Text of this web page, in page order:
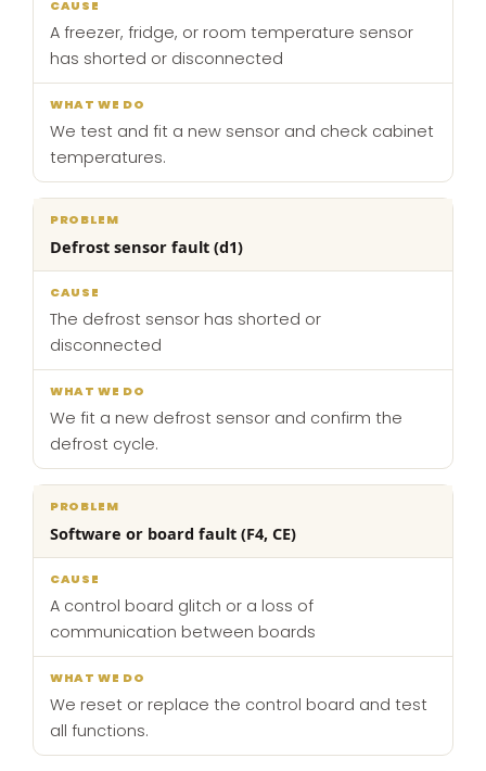
A freezer, fridge, or room temperature sensor
has shorted or disconnected
We test and fit a new sensor and check cabinet
temperatures.
Defrost sensor fault (d1)
The defrost sensor has shorted or
disconnected
We fit a new defrost sensor and confirm the
defrost cycle.
Software or board fault (F4, CE)
A control board glitch or a loss of
communication between boards
We reset or replace the control board and test
all functions.